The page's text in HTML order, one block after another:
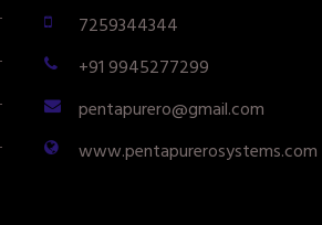
7259344344
+91 9945277299
pentapurero@gmail.com
www.pentapurerosystems.com